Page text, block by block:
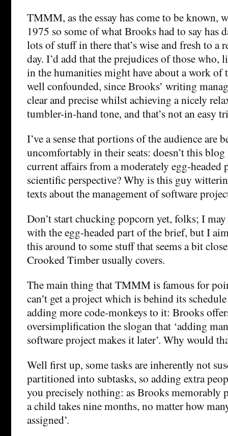
TMMM, as the essay has come to be known,
1975 so some of what Brooks had to say has
lots of stuff in there that’s wise and fresh to a
day. I’d add that the prejudices of those who,
in the humanities might have about a work of
well confounded, since Brooks’ writing
clear and precise whilst achieving a nicely
tumbler-in-hand tone, and that’s not an easy
I’ve a sense that portions of the audience are
uncomfortably in their seats: doesn’t this blog
current affairs from a moderately egg-
scientific perspective? Why is this guy
texts about the management of software
Don’t start chucking popcorn yet, folks; I
with the egg-headed part of the brief, but I
this around to some stuff that seems a bit
Crooked Timber usually covers.
The main thing that TMMM is famous for
can’t get a project which is behind its
adding more code-monkeys to it: Brooks
oversimplification the slogan that ‘adding
software project makes it later’. Why would
Well first up, some tasks are inherently not
partitioned into subtasks, so adding extra
you precisely nothing: as Brooks memorably
a child takes nine months, no matter how
assigned’.